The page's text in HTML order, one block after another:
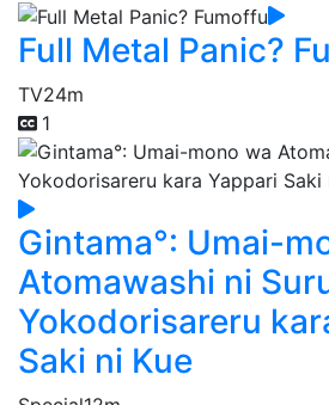
Full Metal Panic?
TV24m
1
Gintama°: Umai-
Atomawashi ni
Yokodorisareru
Saki ni Kue